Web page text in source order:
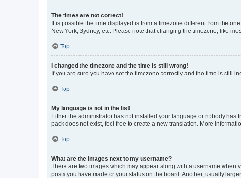
The times are not correct!
It is possible the time displayed is from a timezone different from the
New York, Sydney, etc. Please note that changing the timezone, like
Top
I changed the timezone and the time is still wrong!
If you are sure you have set the timezone correctly and the time is still
Top
My language is not in the list!
Either the administrator has not installed your language or nobody
pack does not exist, feel free to create a new translation. More
Top
What are the images next to my username?
There are two images which may appear along with a username when
posts you have made or your status on the board. Another, usually